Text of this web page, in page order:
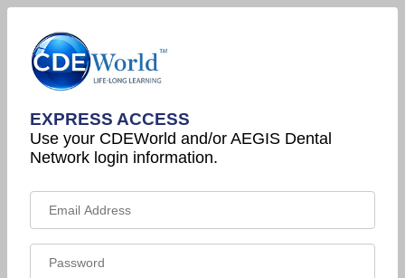
EXPRESS ACCESS
Use your CDEWorld and/or AEGIS Dental
Network login information.